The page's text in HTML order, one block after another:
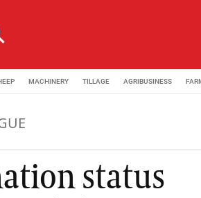
MACHINERY TILLAGE AGRIBUSINESS
status